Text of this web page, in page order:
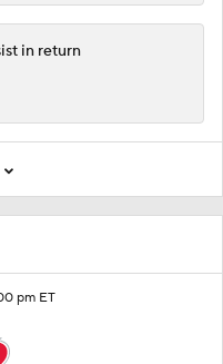
pm ET
in return